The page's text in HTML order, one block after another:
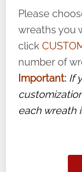
volunteer,
name” to
service, and
Please
wreaths you
click
number of
Important: If
each wreath